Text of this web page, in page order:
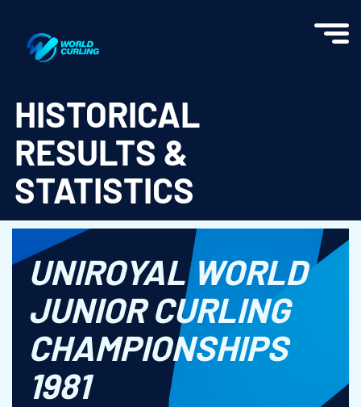
HISTORICAL
RESULTS &
STATISTICS
UNIROYAL WORLD
JUNIOR CURLING
CHAMPIONSHIPS
1981